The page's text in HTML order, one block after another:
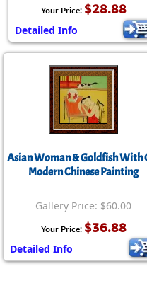
Your Price: $28.88
Detailed Info
Asian Woman & Goldfish With
Modern Chinese Painting
Gallery Price: $60.00
Your Price: $36.88
Detailed Info